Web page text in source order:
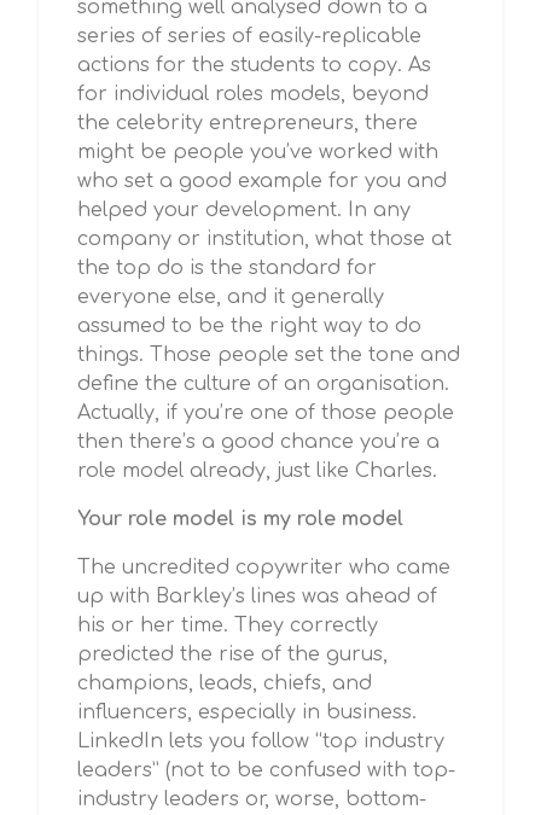
something well analysed down to a
series of series of easily-replicable
actions for the students to copy. As
for individual roles models, beyond
the celebrity entrepreneurs, there
might be people you’ve worked with
who set a good example for you and
helped your development. In any
company or institution, what those at
the top do is the standard for
everyone else, and it generally
assumed to be the right way to do
things. Those people set the tone and
define the culture of an organisation.
Actually, if you’re one of those people
then there’s a good chance you’re a
role model already, just like Charles.
Your role model is my role model
The uncredited copywriter who came
up with Barkley’s lines was ahead of
his or her time. They correctly
predicted the rise of the gurus,
champions, leads, chiefs, and
influencers, especially in business.
LinkedIn lets you follow “top industry
leaders” (not to be confused with top-
industry leaders or, worse, bottom-